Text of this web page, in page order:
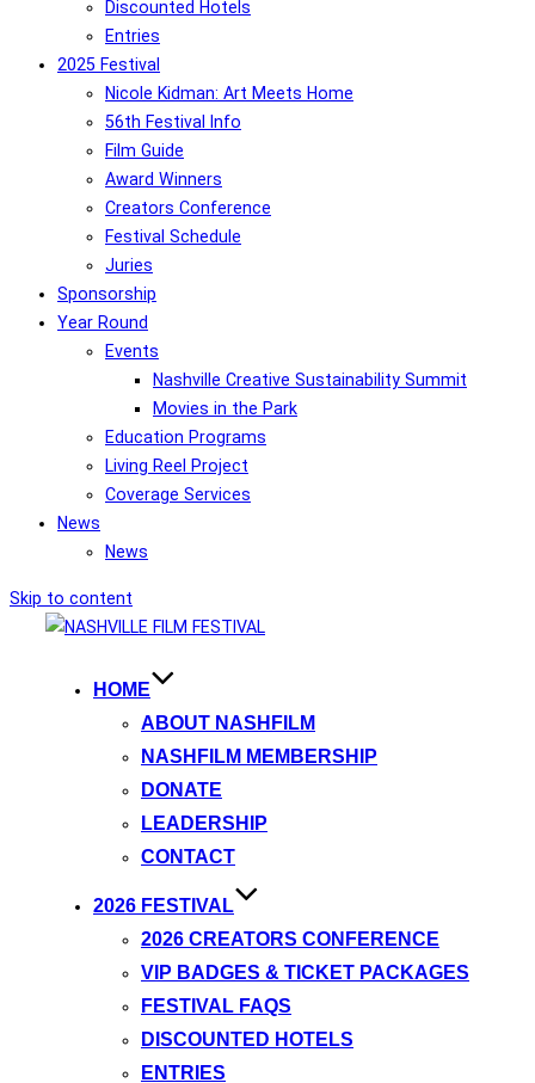
Discounted Hotels
Entries
2025 Festival
Nicole Kidman: Art Meets Home
56th Festival Info
Film Guide
Award Winners
Creators Conference
Festival Schedule
Juries
Sponsorship
Year Round
Events
Nashville Creative Sustainability Summit
Movies in the Park
Education Programs
Living Reel Project
Coverage Services
News
News
Skip to content
HOME
ABOUT NASHFILM
NASHFILM MEMBERSHIP
DONATE
LEADERSHIP
CONTACT
2026 FESTIVAL
2026 CREATORS CONFERENCE
VIP BADGES & TICKET PACKAGES
FESTIVAL FAQS
DISCOUNTED HOTELS
ENTRIES